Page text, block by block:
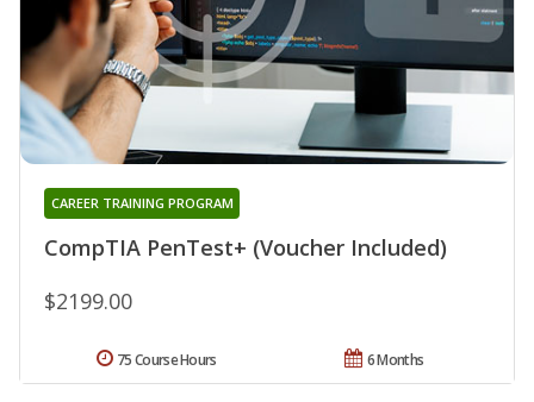
CompTIA PenTest+ (Voucher Included)
CAREER TRAINING PROGRAM
$2199.00
6 Months
75 Course Hours